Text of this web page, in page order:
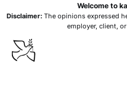
Welcome to
Disclaimer:The opinions expressed
employer, client,